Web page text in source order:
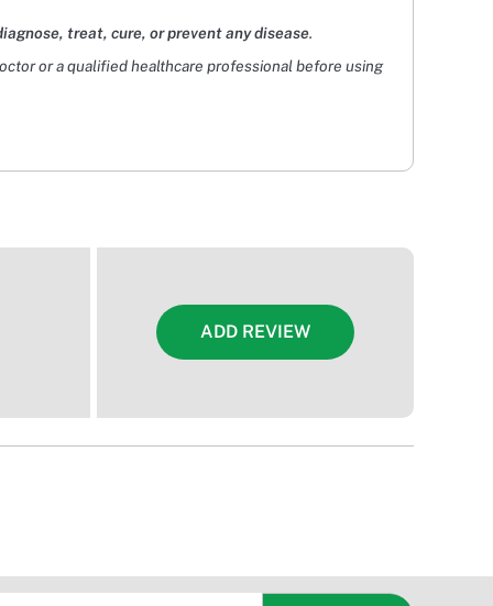
treat, cure, or prevent any disease.
or a qualified healthcare professional before using
ADD REVIEW